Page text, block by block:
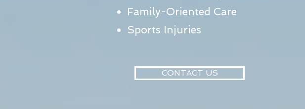
Family-Oriented Care
Sports Injuries
CONTACT US